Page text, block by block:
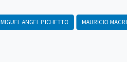
MIGUEL ANGEL PICHETTO MAURICIO MACRI